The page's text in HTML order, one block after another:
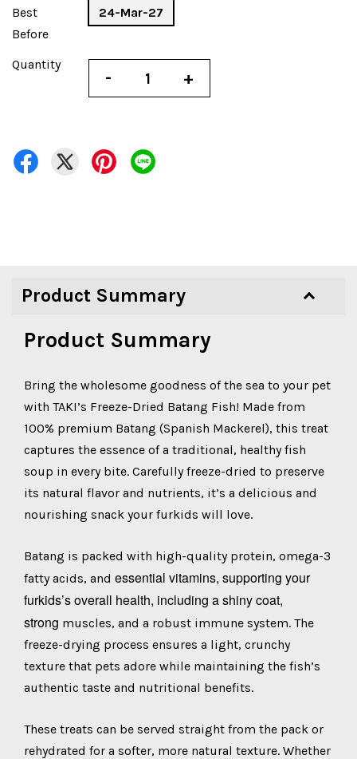
Best
Before
24-Mar-27
Quantity
- +
Product Summary
Product Summary
Bring the wholesome goodness of the sea to your pet
with TAKI’s Freeze-Dried Batang Fish! Made from
100% premium Batang (Spanish Mackerel), this treat
captures the essence of a traditional, healthy fish
soup in every bite. Carefully freeze-dried to preserve
its natural flavor and nutrients, it’s a delicious and
nourishing snack your furkids will love.
Batang is packed with high-quality protein, omega-3
fatty acids, and essential vitamins, supporting your
furkids’s overall health, including a shiny coat,
strong muscles, and a robust immune system. The
freeze-drying process ensures a light, crunchy
texture that pets adore while maintaining the fish’s
authentic taste and nutritional benefits.
These treats can be served straight from the pack or
rehydrated for a softer, more natural texture. Whether